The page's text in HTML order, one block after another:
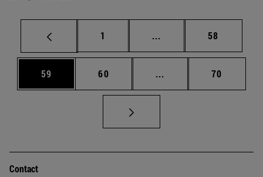
Page
1 ... Intermediate pages
Page
58
Page
59 Page
60 ... Intermediate pages
Page
70
Contact